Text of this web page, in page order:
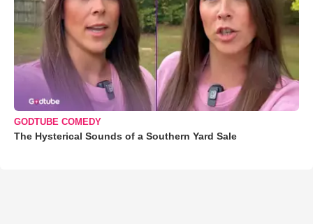
GODTUBE COMEDY
The Hysterical Sounds of a Southern Yard Sale